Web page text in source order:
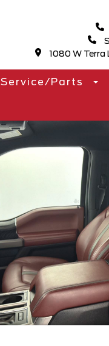
1080 W Terra
Service/Parts